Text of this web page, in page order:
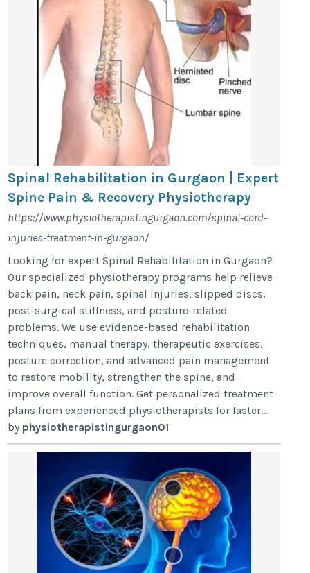
Spinal Rehabilitation in Gurgaon | Expert
Spine Pain & Recovery Physiotherapy
https://www.physiotherapistingurgaon.com/spinal-cord-
injuries-treatment-in-gurgaon/
Looking for expert Spinal Rehabilitation in Gurgaon?
Our specialized physiotherapy programs help relieve
back pain, neck pain, spinal injuries, slipped discs,
post-surgical stiffness, and posture-related
problems. We use evidence-based rehabilitation
techniques, manual therapy, therapeutic exercises,
posture correction, and advanced pain management
to restore mobility, strengthen the spine, and
improve overall function. Get personalized treatment
plans from experienced physiotherapists for faster...
by physiotherapistingurgaon01